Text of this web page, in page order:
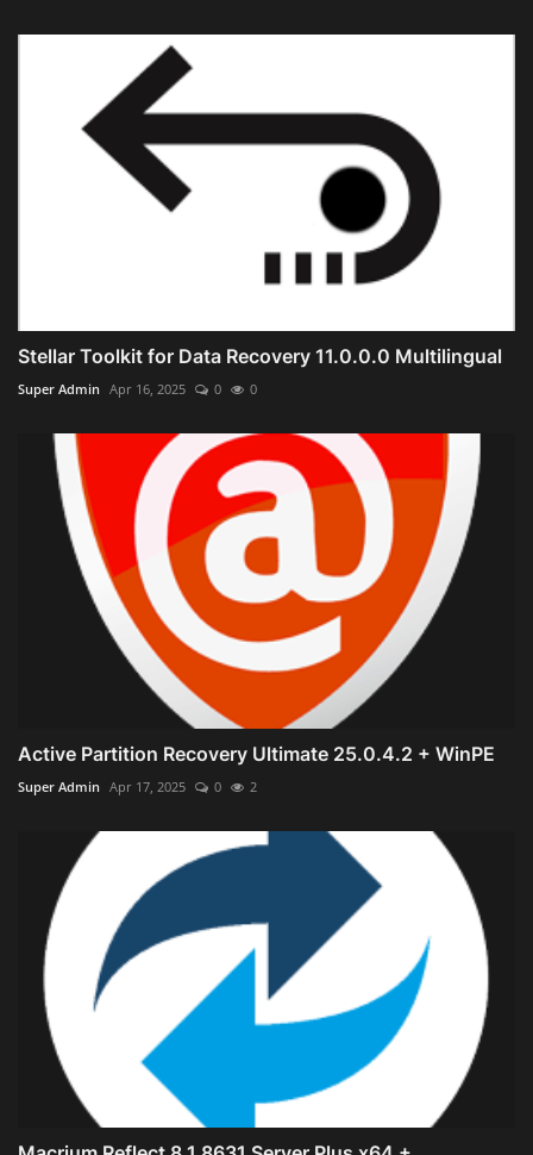
Stellar Toolkit for Data Recovery 11.0.0.0 Multilingual
Super Admin Apr 16, 2025 0 0
Active Partition Recovery Ultimate 25.0.4.2 + WinPE
Super Admin Apr 17, 2025 0 2